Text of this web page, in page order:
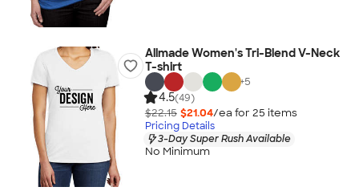
Allmade Women's Tri-Blend V-Neck
T-shirt
+5
4.5(49)
$22.15 $21.04/ea for 25 items
Pricing Details
3-Day Super Rush Available
No Minimum